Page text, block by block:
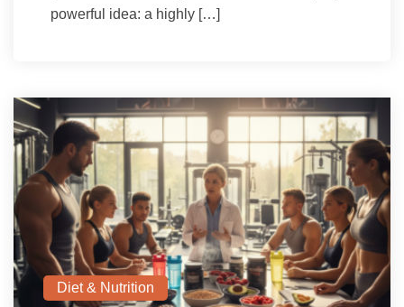
powerful idea: a highly […]
Diet & Nutrition